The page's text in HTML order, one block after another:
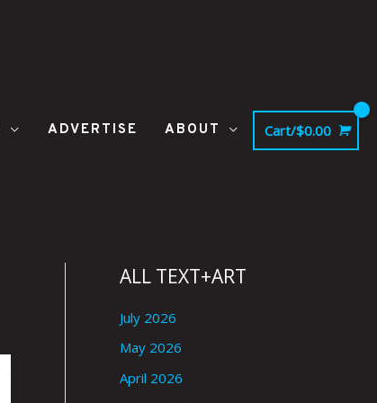
ADVERTISE ABOUT Cart/$0.00
ALL TEXT+ART
July 2026
May 2026
April 2026